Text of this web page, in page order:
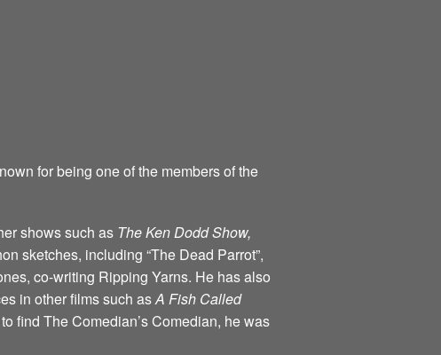
for being one of the members of the
shows such as The Ken Dodd Show,
sketches, including “The Dead Parrot”,
co-writing Ripping Yarns. He has also
in other films such asA Fish Called
find The Comedian’s Comedian, he was